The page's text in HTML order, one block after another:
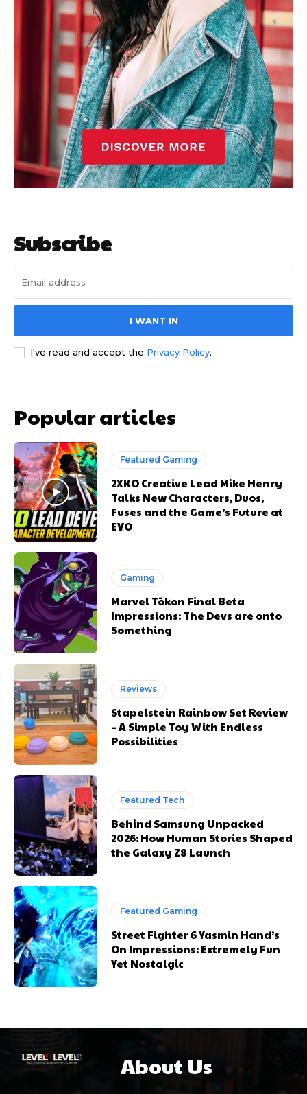
Subscribe
I WANT IN
I've read and accept the Privacy Policy.
Popular articles
Featured Gaming
2XKO Creative Lead Mike Henry
Talks New Characters, Duos,
Fuses and the Game’s Future at
EVO
Gaming
Marvel Tōkon Final Beta
Impressions: The Devs are onto
Something
Reviews
Stapelstein Rainbow Set Review
– A Simple Toy With Endless
Possibilities
Featured Tech
Behind Samsung Unpacked
2026: How Human Stories Shaped
the Galaxy Z8 Launch
Featured Gaming
Street Fighter 6 Yasmin Hand’s
On Impressions: Extremely Fun
Yet Nostalgic
About Us